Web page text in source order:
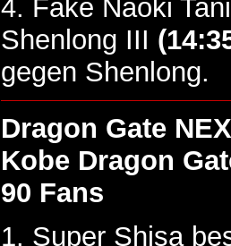
4. Fake Naoki
Shenlong III
gegen Shenlong.
Dragon Gate
Kobe Dragon
90 Fans
1. Super Shisa